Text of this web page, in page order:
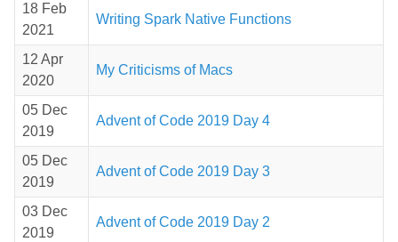
18 Feb
2021
Writing Spark Native Functions
12 Apr
2020
My Criticisms of Macs
05 Dec
2019
Advent of Code 2019 Day 4
05 Dec
2019
Advent of Code 2019 Day 3
03 Dec
2019
Advent of Code 2019 Day 2